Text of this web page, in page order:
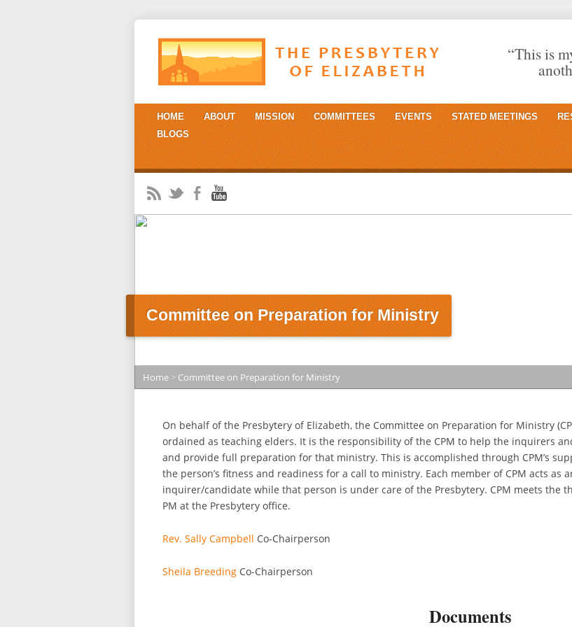
“This is
HOME ABOUT MISSION COMMITTEES EVENTS STATED MEETINGS
BLOGS
Committee on Preparation for Ministry
Home > Committee on Preparation for Ministry
On behalf of the Presbytery of Elizabeth, the Committee on Preparation for Ministry
ordained as teaching elders. It is the responsibility of the CPM to help the inquirers
and provide full preparation for that ministry. This is accomplished through CPM’s
the person’s fitness and readiness for a call to ministry. Each member of CPM acts as
inquirer/candidate while that person is under care of the Presbytery. CPM meets the
PM at the Presbytery office.
Rev. Sally Campbell Co-Chairperson
Sheila Breeding Co-Chairperson
Documents